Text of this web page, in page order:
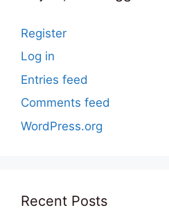
Register
Log in
Entries feed
Comments feed
WordPress.org
Recent Posts